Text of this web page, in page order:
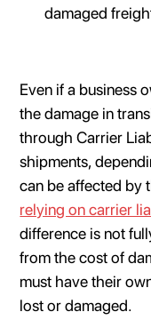
damaged
Even if a business
the damage in
through Carrier
shipments,
can be affected by
relying on carrier
difference is not
from the cost of
must have their
lost or damaged.